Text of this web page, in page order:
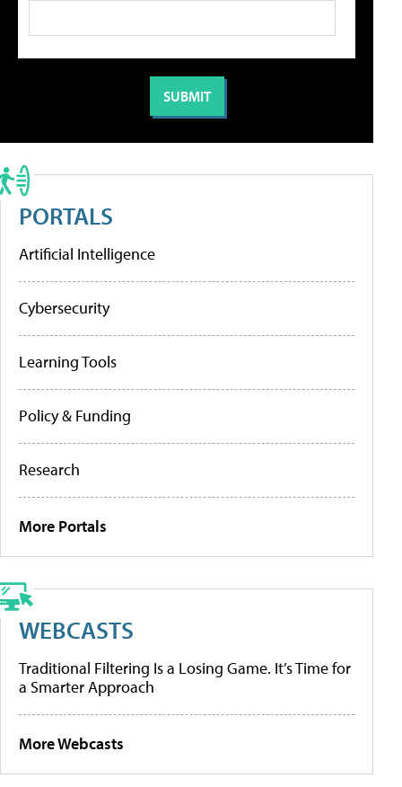
PORTALS
Artificial Intelligence
Cybersecurity
Learning Tools
Policy & Funding
Research
More Portals
WEBCASTS
Traditional Filtering Is a Losing Game. It’s Time for
a Smarter Approach
More Webcasts